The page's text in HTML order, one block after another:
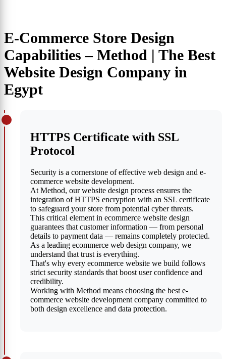
E-Commerce Store Design
Capabilities – Method | The Best
Website Design Company in
Egypt
HTTPS Certificate with SSL
Protocol
Security is a cornerstone of effective web design and e-
commerce website development.
At Method, our website design process ensures the
integration of HTTPS encryption with an SSL certificate
to safeguard your store from potential cyber threats.
This critical element in ecommerce website design
guarantees that customer information — from personal
details to payment data — remains completely protected.
As a leading ecommerce web design company, we
understand that trust is everything.
That's why every ecommerce website we build follows
strict security standards that boost user confidence and
credibility.
Working with Method means choosing the best e-
commerce website development company committed to
both design excellence and data protection.